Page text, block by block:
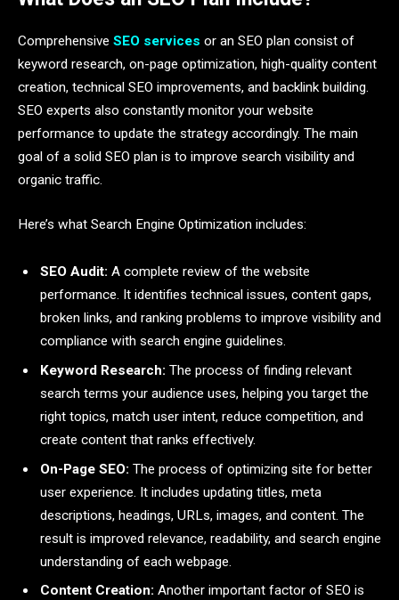
Comprehensive SEO services or an SEO plan consist of
keyword research, on-page optimization, high-quality content
creation, technical SEO improvements, and backlink building.
SEO experts also constantly monitor your website
performance to update the strategy accordingly. The main
goal of a solid SEO plan is to improve search visibility and
organic traffic.
Here’s what Search Engine Optimization includes:
SEO Audit: A complete review of the website
performance. It identifies technical issues, content gaps,
broken links, and ranking problems to improve visibility and
compliance with search engine guidelines.
Keyword Research: The process of finding relevant
search terms your audience uses, helping you target the
right topics, match user intent, reduce competition, and
create content that ranks effectively.
On-Page SEO: The process of optimizing site for better
user experience. It includes updating titles, meta
descriptions, headings, URLs, images, and content. The
result is improved relevance, readability, and search engine
understanding of each webpage.
Content Creation: Another important factor of SEO is